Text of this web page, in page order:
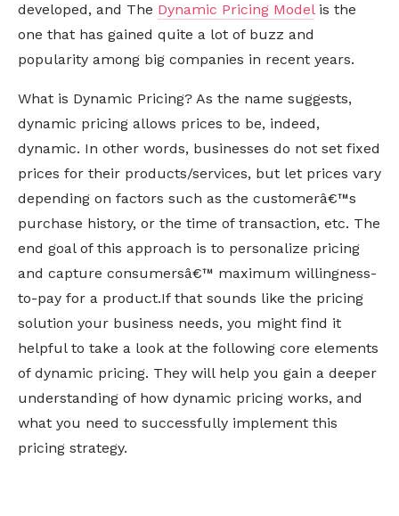
developed, and The Dynamic Pricing Modelis the
one that has gained quite a lot of buzz and
popularity among big companies in recent years.
What is Dynamic Pricing? As the name suggests,
dynamic pricing allows prices to be, indeed,
dynamic. In other words, businesses do not set fixed
prices for their products/services, but let prices vary
depending on factors such as the customerâ€™s
purchase history, or the time of transaction, etc. The
end goal of this approach is to personalize pricing
and capture consumersâ€™ maximum willingness-
to-pay for a product.If that sounds like the pricing
solution your business needs, you might find it
helpful to take a look at the following core elements
of dynamic pricing. They will help you gain a deeper
understanding of how dynamic pricing works, and
what you need to successfully implement this
pricing strategy.